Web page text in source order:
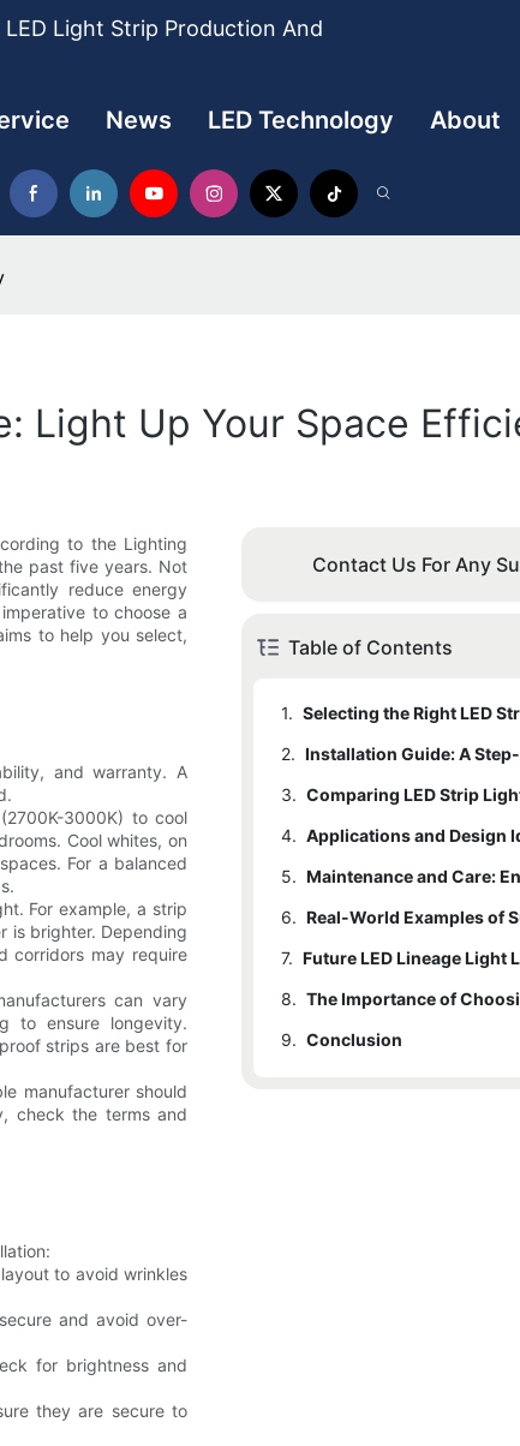
Light Strip Production And
News LED Technology About
Light Up Your Space
to the Lighting
past five years. Not
reduce energy
to choose a
to help you select,
and warranty. A
3000K) to cool
Cool whites, on
For a balanced
For example, a strip
is brighter. Depending
corridors may require
can vary
to ensure longevity.
strips are best for
manufacturer should
check the terms and
to avoid wrinkles
and avoid over-
for brightness and
they are secure to
Contact Us For Any
Table of Contents
1.
2.
3.
4.
5. Maintenance and Care:
6. Real-World Examples of
7.
8.
9. Conclusion